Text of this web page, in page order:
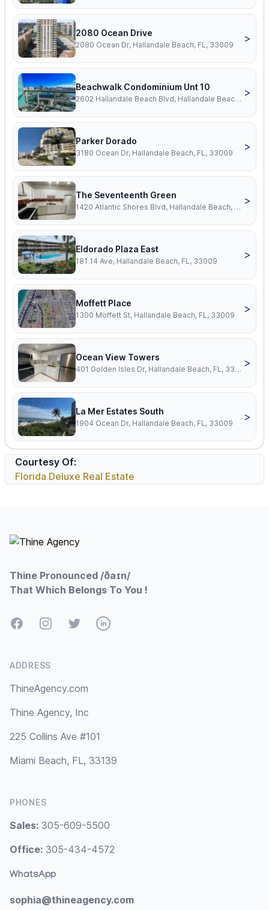
2080 Ocean Drive
2080 Ocean Dr, Hallandale Beach, FL, 33009
>
Beachwalk Condominium Unt 10
2602 Hallandale Beach Blvd, Hallandale Beach, FL, 33009
>
Parker Dorado
3180 Ocean Dr, Hallandale Beach, FL, 33009
>
The Seventeenth Green
1420 Atlantic Shores Blvd, Hallandale Beach, FL, 33009
>
Eldorado Plaza East
181 14 Ave, Hallandale Beach, FL, 33009
>
Moffett Place
1300 Moffett St, Hallandale Beach, FL, 33009
>
Ocean View Towers
401 Golden Isles Dr, Hallandale Beach, FL, 33009
>
La Mer Estates South
1904 Ocean Dr, Hallandale Beach, FL, 33009
>
Courtesy Of:
Florida Deluxe Real Estate
Thine Pronounced /ðaɪn/
That Which Belongs To You !
FacebookInstagramTwitterLinkedIn
ADDRESS
ThineAgency.com
Thine Agency, Inc
225 Collins Ave #101
Miami Beach, FL, 33139
PHONES
Sales: 305-609-5500
Office: 305-434-4572
WhatsApp
sophia@thineagency.com